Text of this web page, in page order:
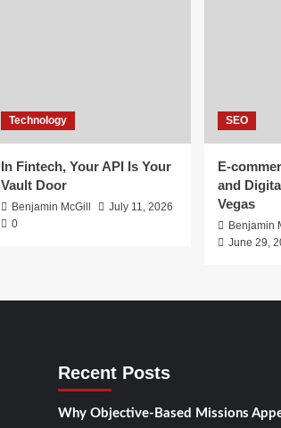
Technology
In Fintech, Your API Is Your
Vault Door
Benjamin McGill
July 11, 2026
0
SEO
E-
and
Vegas
Benjamin
June 29,
Recent Posts
Why Objective-Based Missions